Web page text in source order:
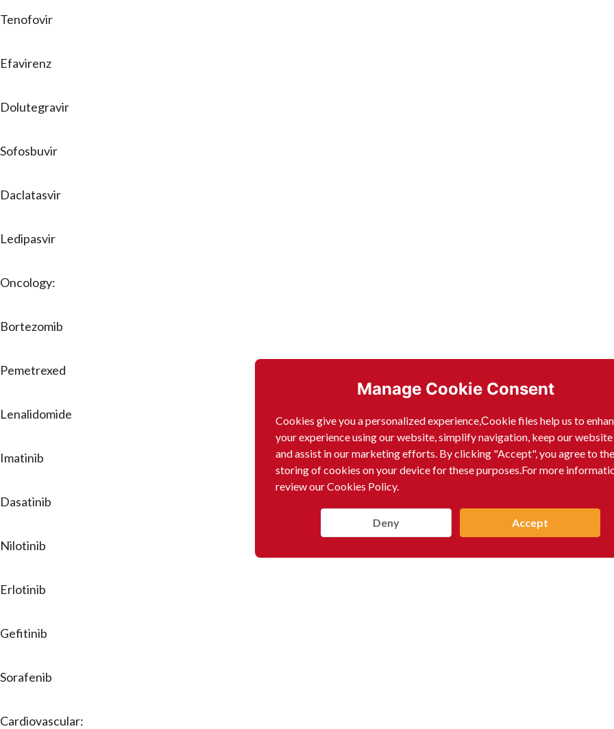
Manage Cookie Consent
Cookies give you a personalized experience,Сookie files help us to
your experience using our website, simplify navigation, keep our
and assist in our marketing efforts. By clicking "Accept", you agree to the
storing of cookies on your device for these purposes.For more
review our Cookies Policy.
Deny Accept
Tenofovir
Efavirenz
Dolutegravir
Sofosbuvir
Daclatasvir
Ledipasvir
Oncology:
Bortezomib
Pemetrexed
Lenalidomide
Imatinib
Dasatinib
Nilotinib
Erlotinib
Gefitinib
Sorafenib
Cardiovascular: